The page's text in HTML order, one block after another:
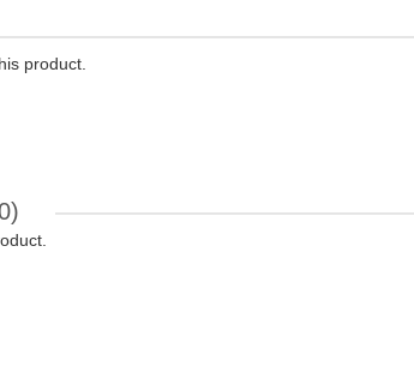
product.